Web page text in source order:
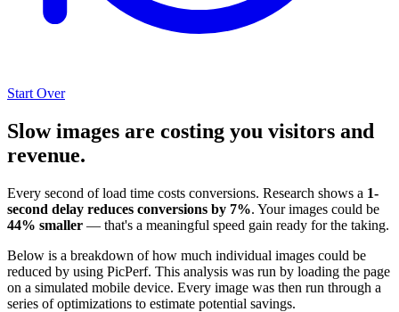
Start Over
Slow images are costing you visitors and
revenue.
Every second of load time costs conversions. Research shows a 1-
second delay reduces conversions by 7%. Your images could be
44% smaller — that's a meaningful speed gain ready for the taking.
Below is a breakdown of how much individual images could be
reduced by using PicPerf. This analysis was run by loading the page
on a simulated mobile device. Every image was then run through a
series of optimizations to estimate potential savings.